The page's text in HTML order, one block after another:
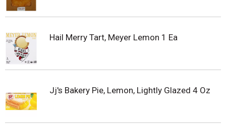
Hail Merry Tart, Meyer Lemon 1 Ea
Jj's Bakery Pie, Lemon, Lightly Glazed 4 Oz